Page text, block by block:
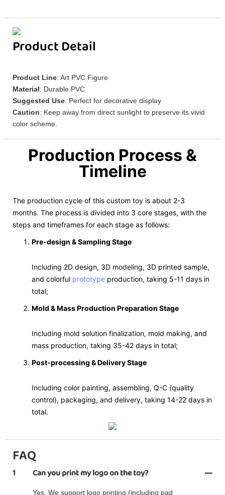
Product Detail
Product Line: Art PVC Figure
Material: Durable PVC
Suggested Use: Perfect for decorative display
Caution: Keep away from direct sunlight to preserve its vivid
color scheme.
Production Process &
Timeline
The production cycle of this custom toy is about 2-3
months. The process is divided into 3 core stages, with the
steps and timeframes for each stage as follows:
Pre-design & Sampling Stage
Including 2D design, 3D modeling, 3D printed sample,
and colorful prototype production, taking 5-11 days in
total;
Mold & Mass Production Preparation Stage
Including mold solution finalization, mold making, and
mass production, taking 35-42 days in total;
Post-processing & Delivery Stage
Including color painting, assembling, Q-C (quality
control), packaging, and delivery, taking 14-22 days in
total.
FAQ
1 Can you print my logo on the toy?
Yes. We support logo printing (including pad